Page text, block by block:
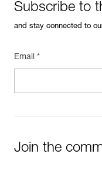
Subscribe to
and stay connected to
Email *
Join the